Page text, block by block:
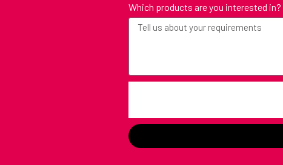
Which products are you interested in?